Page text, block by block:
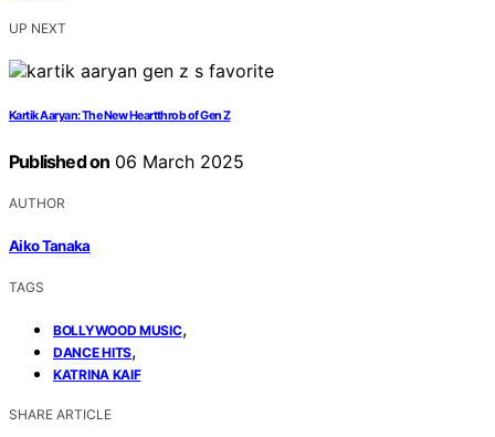
UP NEXT
Kartik Aaryan: The New Heartthrob of Gen Z
Published on 06 March 2025
AUTHOR
Aiko Tanaka
TAGS
BOLLYWOOD MUSIC,
DANCE HITS,
KATRINA KAIF
SHARE ARTICLE